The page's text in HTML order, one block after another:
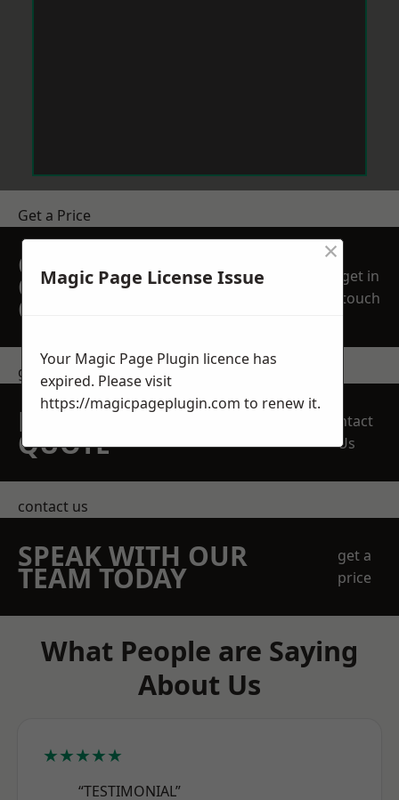
Get a Price
GET A FREE NO
OBLIGATION
QUOTATION TODAY
get in
touch
get in touch
REQUEST A FREE
QUOTE
Contact
Us
contact us
SPEAK WITH OUR
TEAM TODAY
get a
price
What People are Saying
About Us
★★★★★
“TESTIMONIAL”
Magic Page License Issue
×
Your Magic Page Plugin licence has
expired. Please visit
https://magicpageplugin.com to renew it.